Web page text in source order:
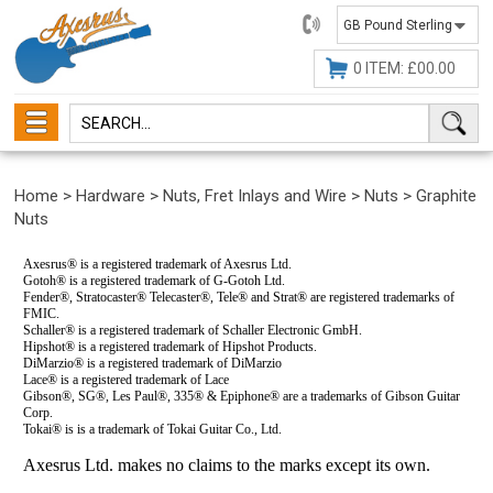
01482
647630
0 ITEM: £00.00
Home >Hardware >Nuts, Fret Inlays and Wire >Nuts >Graphite
Nuts